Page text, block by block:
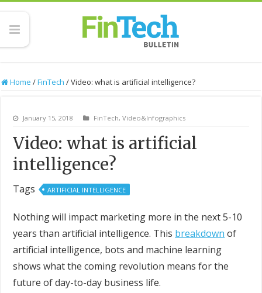
Home /FinTech /Video: what is artificial intelligence?
January 15, 2018 FinTech,Video&Infographics
Video: what is artificial
intelligence?
Tags ARTIFICIAL INTELLIGENCE
Nothing will impact marketing more in the next 5-10
years than artificial intelligence. This breakdown of
artificial intelligence, bots and machine learning
shows what the coming revolution means for the
future of day-to-day business life.